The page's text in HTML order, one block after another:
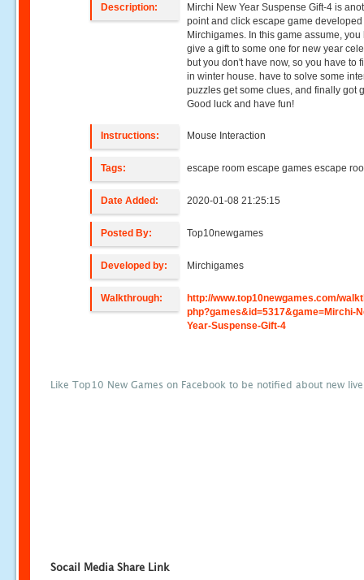
Description:
Mirchi New Year Suspense Gift-4 is
point and click escape game
Mirchigames. In this game assume, you
give a gift to some one for new year
but you don't have now, so you have to
in winter house. have to solve some
puzzles get some clues, and finally got
Good luck and have fun!
Instructions: Mouse Interaction
Tags: escape room escape games escape
Date Added: 2020-01-08 21:25:15
Posted By: Top10newgames
Developed by: Mirchigames
Walkthrough:
http://www.top10newgames.com/
php?games&id=5317&game=Mirchi-
Year-Suspense-Gift-4
Like Top10 New Games on Facebook to be notified about new
Socail Media Share Link